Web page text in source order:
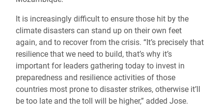
It is increasingly difficult to ensure those hit by the
climate disasters can stand up on their own feet
again, and to recover from the crisis. “It’s precisely that
resilience that we need to build, that’s why it’s
important for leaders gathering today to invest in
preparedness and resilience activities of those
countries most prone to disaster strikes, otherwise it’ll
be too late and the toll will be higher,” added Jose.